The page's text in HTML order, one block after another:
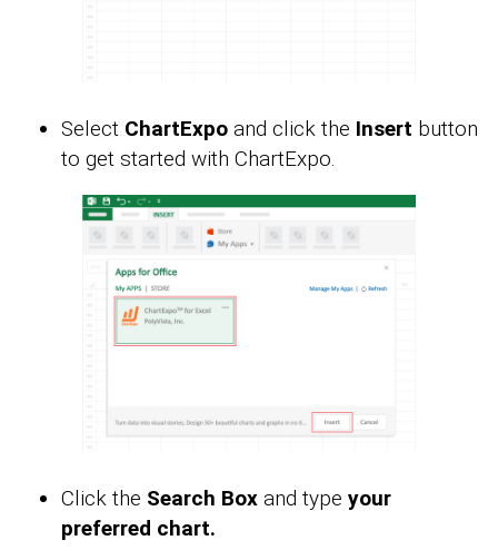
Select ChartExpo and click the Insert button
to get started with ChartExpo.
Click the Search Box and type your
preferred chart.